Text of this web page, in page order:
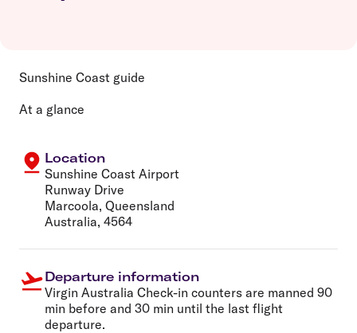
Sunshine Coast guide
At a glance
Location
Sunshine Coast Airport
Runway Drive
Marcoola, Queensland
Australia, 4564
Departure information
Virgin Australia Check-in counters are manned 90
min before and 30 min until the last flight
departure.